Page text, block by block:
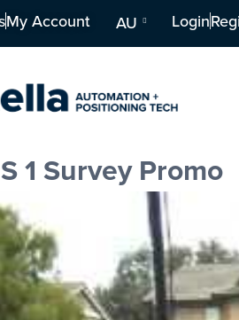
My Account AU Login
1 Survey Promo